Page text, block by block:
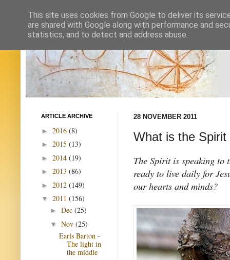
28 NOVEMBER 2011
What is the
The Spirit is speaking to
ready to live daily for
our hearts and minds?
ARTICLE ARCHIVE
► 2016 (8)
► 2015 (13)
► 2014 (19)
► 2013 (86)
► 2012 (149)
▼ 2011 (156)
► Dec (25)
▼ Nov (25)
Earls Barton -
The light in
the middle
This site uses cookies from Google to deliver its
are shared with Google along with performance and
statistics, and to detect and address abuse.